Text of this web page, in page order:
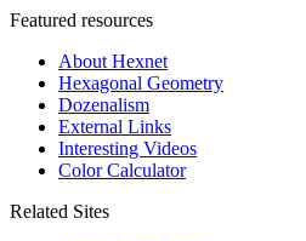
Featured resources
About Hexnet
Hexagonal Geometry
Dozenalism
External Links
Interesting Videos
Color Calculator
Related Sites